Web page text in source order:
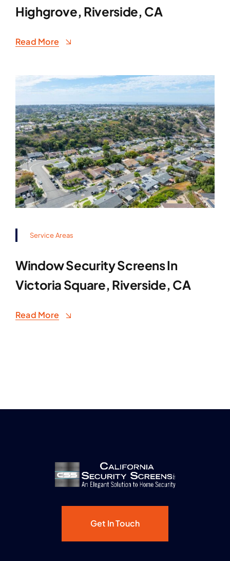
Highgrove, Riverside, CA
Read More
Service Areas
Window Security Screens In
Victoria Square, Riverside, CA
Read More
Get In Touch